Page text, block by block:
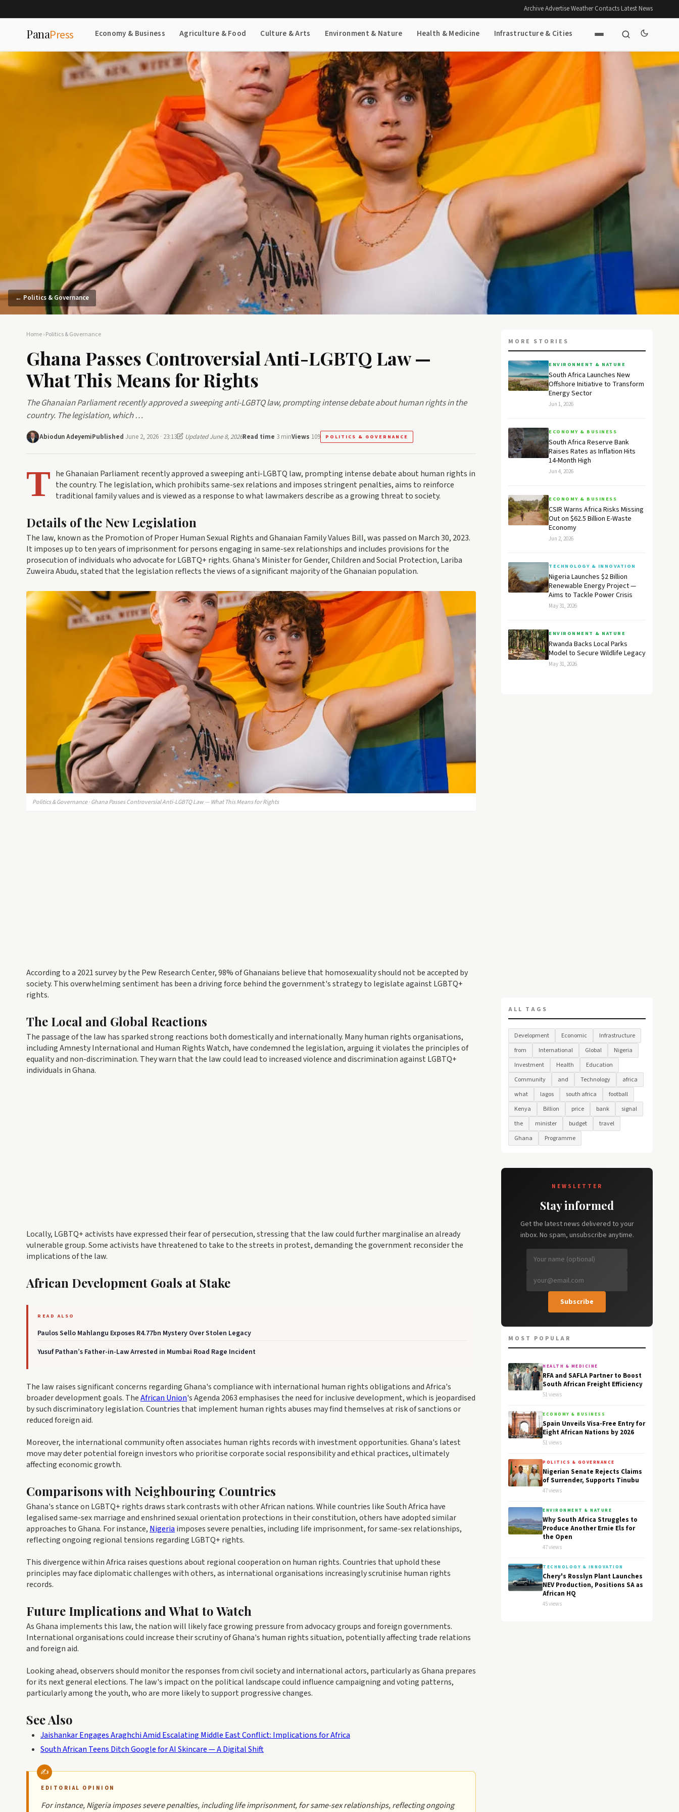
Archive·Advertise·Weather·Contacts·Latest News
PanaPress Economy & Business Agriculture & Food Culture & Arts Environment & Nature Health & Medicine Infrastructure & Cities
← Politics & Governance
Home›Politics & Governance
Ghana Passes Controversial Anti-LGBTQ Law —
What This Means for Rights
The Ghanaian Parliament recently approved a sweeping anti-LGBTQ law, prompting intense debate about human rights in the
country. The legislation, which …
Abiodun AdeyemiPublished June 2, 2026 · 23:13 Updated June 8, 2026Read time 3 minViews 109 POLITICS & GOVERNANCE
T he Ghanaian Parliament recently approved a sweeping anti-LGBTQ law, prompting intense debate about human rights in
the country. The legislation, which prohibits same-sex relations and imposes stringent penalties, aims to reinforce
traditional family values and is viewed as a response to what lawmakers describe as a growing threat to society.
Details of the New Legislation
The law, known as the Promotion of Proper Human Sexual Rights and Ghanaian Family Values Bill, was passed on March 30, 2023.
It imposes up to ten years of imprisonment for persons engaging in same-sex relationships and includes provisions for the
prosecution of individuals who advocate for LGBTQ+ rights. Ghana's Minister for Gender, Children and Social Protection, Lariba
Zuweira Abudu, stated that the legislation reflects the views of a significant majority of the Ghanaian population.
Politics & Governance · Ghana Passes Controversial Anti-LGBTQ Law — What This Means for Rights
According to a 2021 survey by the Pew Research Center, 98% of Ghanaians believe that homosexuality should not be accepted by
society. This overwhelming sentiment has been a driving force behind the government's strategy to legislate against LGBTQ+
rights.
The Local and Global Reactions
The passage of the law has sparked strong reactions both domestically and internationally. Many human rights organisations,
including Amnesty International and Human Rights Watch, have condemned the legislation, arguing it violates the principles of
equality and non-discrimination. They warn that the law could lead to increased violence and discrimination against LGBTQ+
individuals in Ghana.
Locally, LGBTQ+ activists have expressed their fear of persecution, stressing that the law could further marginalise an already
vulnerable group. Some activists have threatened to take to the streets in protest, demanding the government reconsider the
implications of the law.
African Development Goals at Stake
READ ALSO
Paulos Sello Mahlangu Exposes R4.77bn Mystery Over Stolen Legacy
Yusuf Pathan’s Father-in-Law Arrested in Mumbai Road Rage Incident
The law raises significant concerns regarding Ghana's compliance with international human rights obligations and Africa's
broader development goals. TheAfrican Union's Agenda 2063 emphasises the need for inclusive development, which is jeopardised
by such discriminatory legislation. Countries that implement human rights abuses may find themselves at risk of sanctions or
reduced foreign aid.
Moreover, the international community often associates human rights records with investment opportunities. Ghana's latest
move may deter potential foreign investors who prioritise corporate social responsibility and ethical practices, ultimately
affecting economic growth.
Comparisons with Neighbouring Countries
Ghana's stance on LGBTQ+ rights draws stark contrasts with other African nations. While countries like South Africa have
legalised same-sex marriage and enshrined sexual orientation protections in their constitution, others have adopted similar
approaches to Ghana. For instance, Nigeria imposes severe penalties, including life imprisonment, for same-sex relationships,
reflecting ongoing regional tensions regarding LGBTQ+ rights.
This divergence within Africa raises questions about regional cooperation on human rights. Countries that uphold these
principles may face diplomatic challenges with others, as international organisations increasingly scrutinise human rights
records.
Future Implications and What to Watch
As Ghana implements this law, the nation will likely face growing pressure from advocacy groups and foreign governments.
International organisations could increase their scrutiny of Ghana's human rights situation, potentially affecting trade relations
and foreign aid.
Looking ahead, observers should monitor the responses from civil society and international actors, particularly as Ghana prepares
for its next general elections. The law's impact on the political landscape could influence campaigning and voting patterns,
particularly among the youth, who are more likely to support progressive changes.
See Also
Jaishankar Engages Araghchi Amid Escalating Middle East Conflict: Implications for Africa
South African Teens Ditch Google for AI Skincare — A Digital Shift
EDITORIAL OPINION
For instance, Nigeria imposes severe penalties, including life imprisonment, for same-sex relationships, reflecting ongoing
MORE STORIES
ENVIRONMENT & NATURE
South Africa Launches New
Offshore Initiative to Transform
Energy Sector
Jun 1, 2026
ECONOMY & BUSINESS
South Africa Reserve Bank
Raises Rates as Inflation Hits
14-Month High
Jun 4, 2026
ECONOMY & BUSINESS
CSIR Warns Africa Risks Missing
Out on $62.5 Billion E-Waste
Economy
Jun 2, 2026
TECHNOLOGY & INNOVATION
Nigeria Launches $2 Billion
Renewable Energy Project —
Aims to Tackle Power Crisis
May 31, 2026
ENVIRONMENT & NATURE
Rwanda Backs Local Parks
Model to Secure Wildlife Legacy
May 31, 2026
ALL TAGS
Development Economic
Infrastructure
from
International Global
Nigeria
Investment
Health
Education
Community
and Technology
africa
what
lagos south africa
football
Kenya
Billion price bank
signal
the
minister budget
travel
Ghana
Programme
NEWSLETTER
Stay informed
Get the latest news delivered to your
inbox. No spam, unsubscribe anytime.
Subscribe
MOST POPULAR
HEALTH & MEDICINE
RFA and SAFLA Partner to Boost
South African Freight Efficiency
51 views
ECONOMY & BUSINESS
Spain Unveils Visa-Free Entry for
Eight African Nations by 2026
51 views
POLITICS & GOVERNANCE
Nigerian Senate Rejects Claims
of Surrender, Supports Tinubu
47 views
ENVIRONMENT & NATURE
Why South Africa Struggles to
Produce Another Ernie Els for
the Open
47 views
TECHNOLOGY & INNOVATION
Chery's Rosslyn Plant Launches
NEV Production, Positions SA as
African HQ
45 views